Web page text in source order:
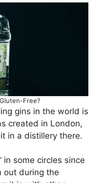
Free?
gins in the world is
created in London,
in a distillery there.
in some circles since
out during the